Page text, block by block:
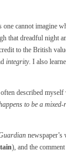
cannot imagine
that dreadful night
to the British
integrity. I also
described myself
to be a mixed-
newspaper’s
), and the